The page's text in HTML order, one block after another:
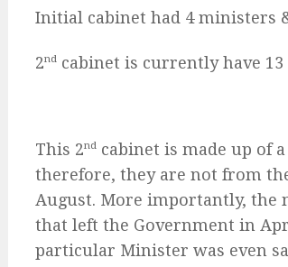
Initial cabinet had 4 ministers
2nd cabinet is currently have
This 2nd cabinet is made up of a
therefore, they are not from
August. More importantly, the
that left the Government in
particular Minister was even